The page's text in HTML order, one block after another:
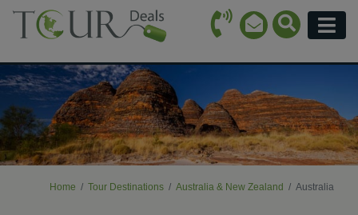
Call Icon
Email Icon
Search
Home Tour Destinations Australia & New Zealand Australia